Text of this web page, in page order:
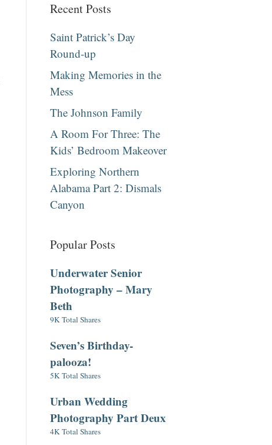
Recent Posts
Saint Patrick’s Day
Round-up
Making Memories in the
Mess
The Johnson Family
A Room For Three: The
Kids’ Bedroom Makeover
Exploring Northern
Alabama Part 2: Dismals
Canyon
Popular Posts
Underwater Senior
Photography – Mary
Beth
9K Total Shares
Seven’s Birthday-
palooza!
5K Total Shares
Urban Wedding
Photography Part Deux
4K Total Shares